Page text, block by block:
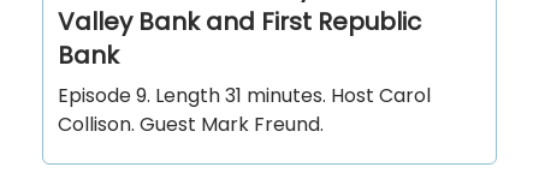
Valley Bank and First Republic
Bank
Episode 9. Length 31 minutes. Host Carol
Collison. Guest Mark Freund.